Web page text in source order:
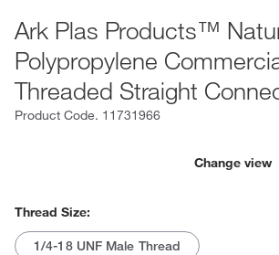
Ark Plas Products™
Polypropylene
Threaded Straight
Product Code. 11731966
Change view
Thread Size:
1/4-18 UNF Male Thread